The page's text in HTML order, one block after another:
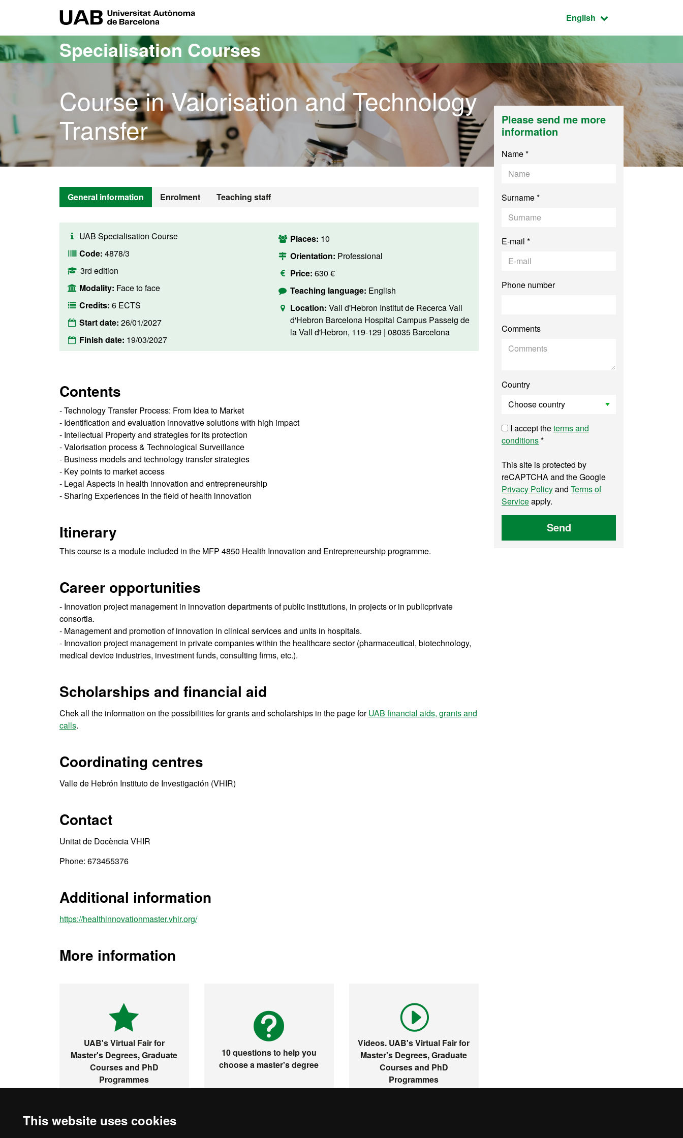
This website uses cookies
Active language:
English
Specialisation Courses
Course in Valorisation and Technology
Transfer
General information Enrolment Teaching staff
UAB Specialisation Course
Code: 4878/3
3rd edition
Modality: Face to face
Credits: 6 ECTS
Start date: 26/01/2027
Finish date: 19/03/2027
Places: 10
Orientation: Professional
Price: 630 €
Teaching language: English
Location: Vall d'Hebron Institut de Recerca Vall
d'Hebron Barcelona Hospital Campus Passeig de
la Vall d'Hebron, 119-129 | 08035 Barcelona
Contents
- Technology Transfer Process: From Idea to Market
- Identification and evaluation innovative solutions with high impact
- Intellectual Property and strategies for its protection
- Valorisation process & Technological Surveillance
- Business models and technology transfer strategies
- Key points to market access
- Legal Aspects in health innovation and entrepreneurship
- Sharing Experiences in the field of health innovation
Itinerary
This course is a module included in the MFP 4850 Health Innovation and Entrepreneurship programme.
Career opportunities
- Innovation project management in innovation departments of public institutions, in projects or in publicprivate
consortia.
- Management and promotion of innovation in clinical services and units in hospitals.
- Innovation project management in private companies within the healthcare sector (pharmaceutical, biotechnology,
medical device industries, investment funds, consulting firms, etc.).
Scholarships and financial aid
Chek all the information on the possibilities for grants and scholarships in the page forUAB financial aids, grants and
calls.
Coordinating centres
Valle de Hebrón Instituto de Investigación (VHIR)
Contact
Unitat de Docència VHIR
Phone: 673455376
Additional information
https://healthinnovationmaster.vhir.org/
More information
UAB's Virtual Fair for
Master's Degrees, Graduate
Courses and PhD
Programmes
10 questions to help you
choose a master's degree
Videos. UAB's Virtual Fair for
Master's Degrees, Graduate
Courses and PhD
Programmes
Please send me more
information
Name *
Surname *
E-mail *
Phone number
Comments
Country
I accept theterms and
conditions*
This site is protected by
reCAPTCHA and the Google
Privacy Policyand Terms of
Serviceapply.
Send